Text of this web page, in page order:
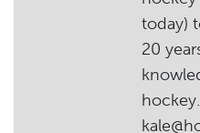
today)
20